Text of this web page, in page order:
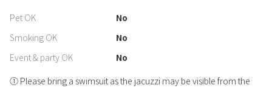
Pet OK
No
Smoking OK
No
Event & party OK
No
① Please bring a swimsuit as the jacuzzi may be visible from the